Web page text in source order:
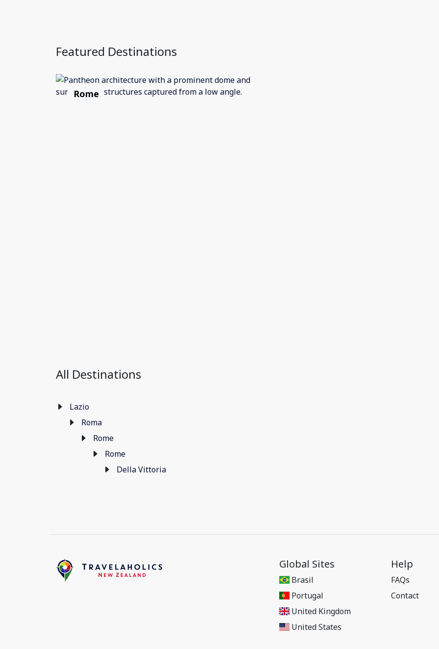
Featured Destinations
Rome
All Destinations
Lazio
Roma
Rome
Rome
Della Vittoria
Global Sites
Brasil
Portugal
United Kingdom
United States
Help
FAQs
Contact